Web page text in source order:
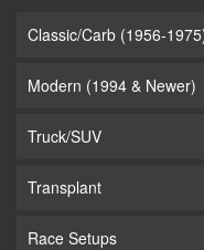
Classic/Carb (1956-
Modern (1994 & Newer)
Truck/SUV
Transplant
Race Setups